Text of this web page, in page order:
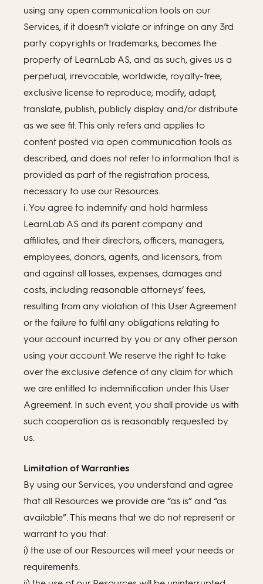
using any open communication tools on our
Services, if it doesn’t violate or infringe on any 3rd
party copyrights or trademarks, becomes the
property of LearnLab AS, and as such, gives us a
perpetual, irrevocable, worldwide, royalty-free,
exclusive license to reproduce, modify, adapt,
translate, publish, publicly display and/or distribute
as we see fit. This only refers and applies to
content posted via open communication tools as
described, and does not refer to information that is
provided as part of the registration process,
necessary to use our Resources.
i. You agree to indemnify and hold harmless
LearnLab AS and its parent company and
affiliates, and their directors, officers, managers,
employees, donors, agents, and licensors, from
and against all losses, expenses, damages and
costs, including reasonable attorneys’ fees,
resulting from any violation of this User Agreement
or the failure to fulfil any obligations relating to
your account incurred by you or any other person
using your account. We reserve the right to take
over the exclusive defence of any claim for which
we are entitled to indemnification under this User
Agreement. In such event, you shall provide us with
such cooperation as is reasonably requested by
us.
Limitation of Warranties
By using our Services, you understand and agree
that all Resources we provide are “as is” and “as
available”. This means that we do not represent or
warrant to you that:
i) the use of our Resources will meet your needs or
requirements.